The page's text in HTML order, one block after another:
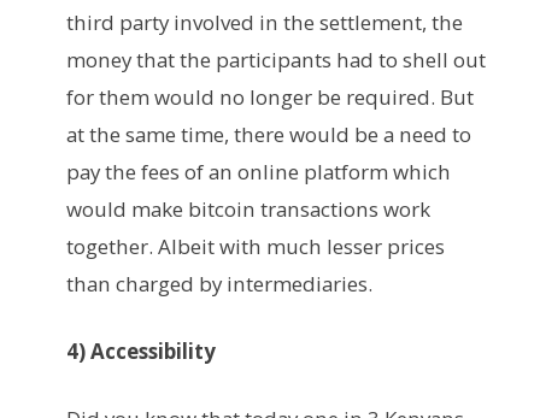
third party involved in the settlement, the
money that the participants had to shell out
for them would no longer be required. But
at the same time, there would be a need to
pay the fees of an online platform which
would make bitcoin transactions work
together. Albeit with much lesser prices
than charged by intermediaries.
4) Accessibility